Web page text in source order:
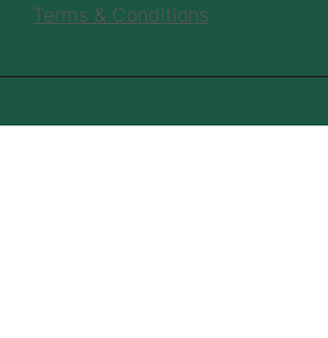
Terms & Conditions